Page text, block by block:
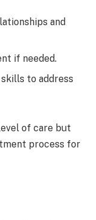
and
if needed.
to address
of care but
process for